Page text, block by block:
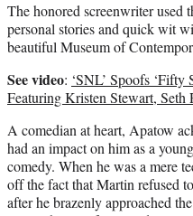
The honored screenwriter used
personal stories and quick wit
beautiful Museum of
See video: ‘SNL’ Spoofs ‘Fifty
Featuring Kristen Stewart, Seth
A comedian at heart, Apatow
had an impact on him as a
comedy. When he was a mere
off the fact that Martin refused
after he brazenly approached